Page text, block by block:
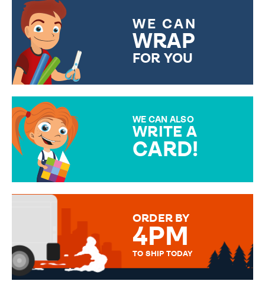
WE CAN
WRAP
FOR YOU
WE CAN ALSO
WRITE A
CARD!
MESSAGE IS HANDWRITTEN
ORDER BY
4PM
TO SHIP TODAY